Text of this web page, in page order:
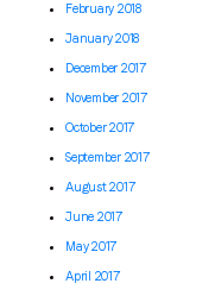
February 2018
January 2018
December 2017
November 2017
October 2017
September 2017
August 2017
June 2017
May 2017
April 2017